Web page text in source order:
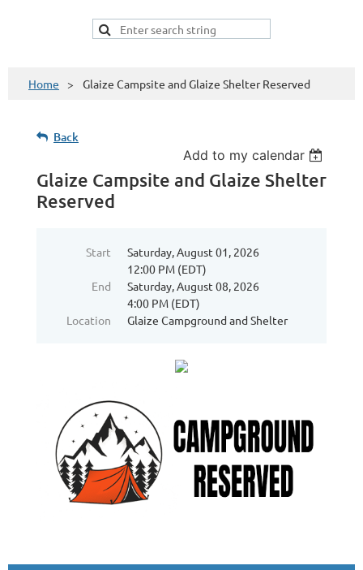
Home Glaize Campsite and Glaize Shelter Reserved
Back
Add to my calendar
Glaize Campsite and Glaize Shelter
Reserved
Start
Saturday, August 01, 2026
12:00 PM (EDT)
End
Saturday, August 08, 2026
4:00 PM (EDT)
Location
Glaize Campground and Shelter